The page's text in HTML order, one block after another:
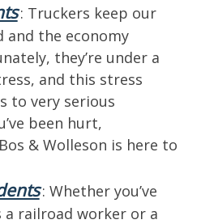
: Truckers keep our
and the economy
they’re under a
and this stress
to very serious
been hurt,
& Wolleson is here to
: Whether you’ve
a railroad worker or a